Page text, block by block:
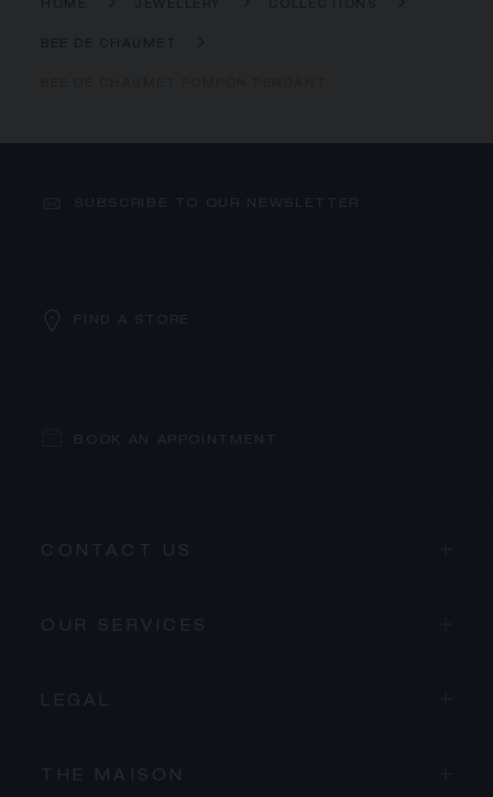
SUBSCRIBE TO OUR NEWSLETTER
FIND A STORE
BOOK AN APPOINTMENT
CONTACT US
OUR SERVICES
LEGAL
THE MAISON